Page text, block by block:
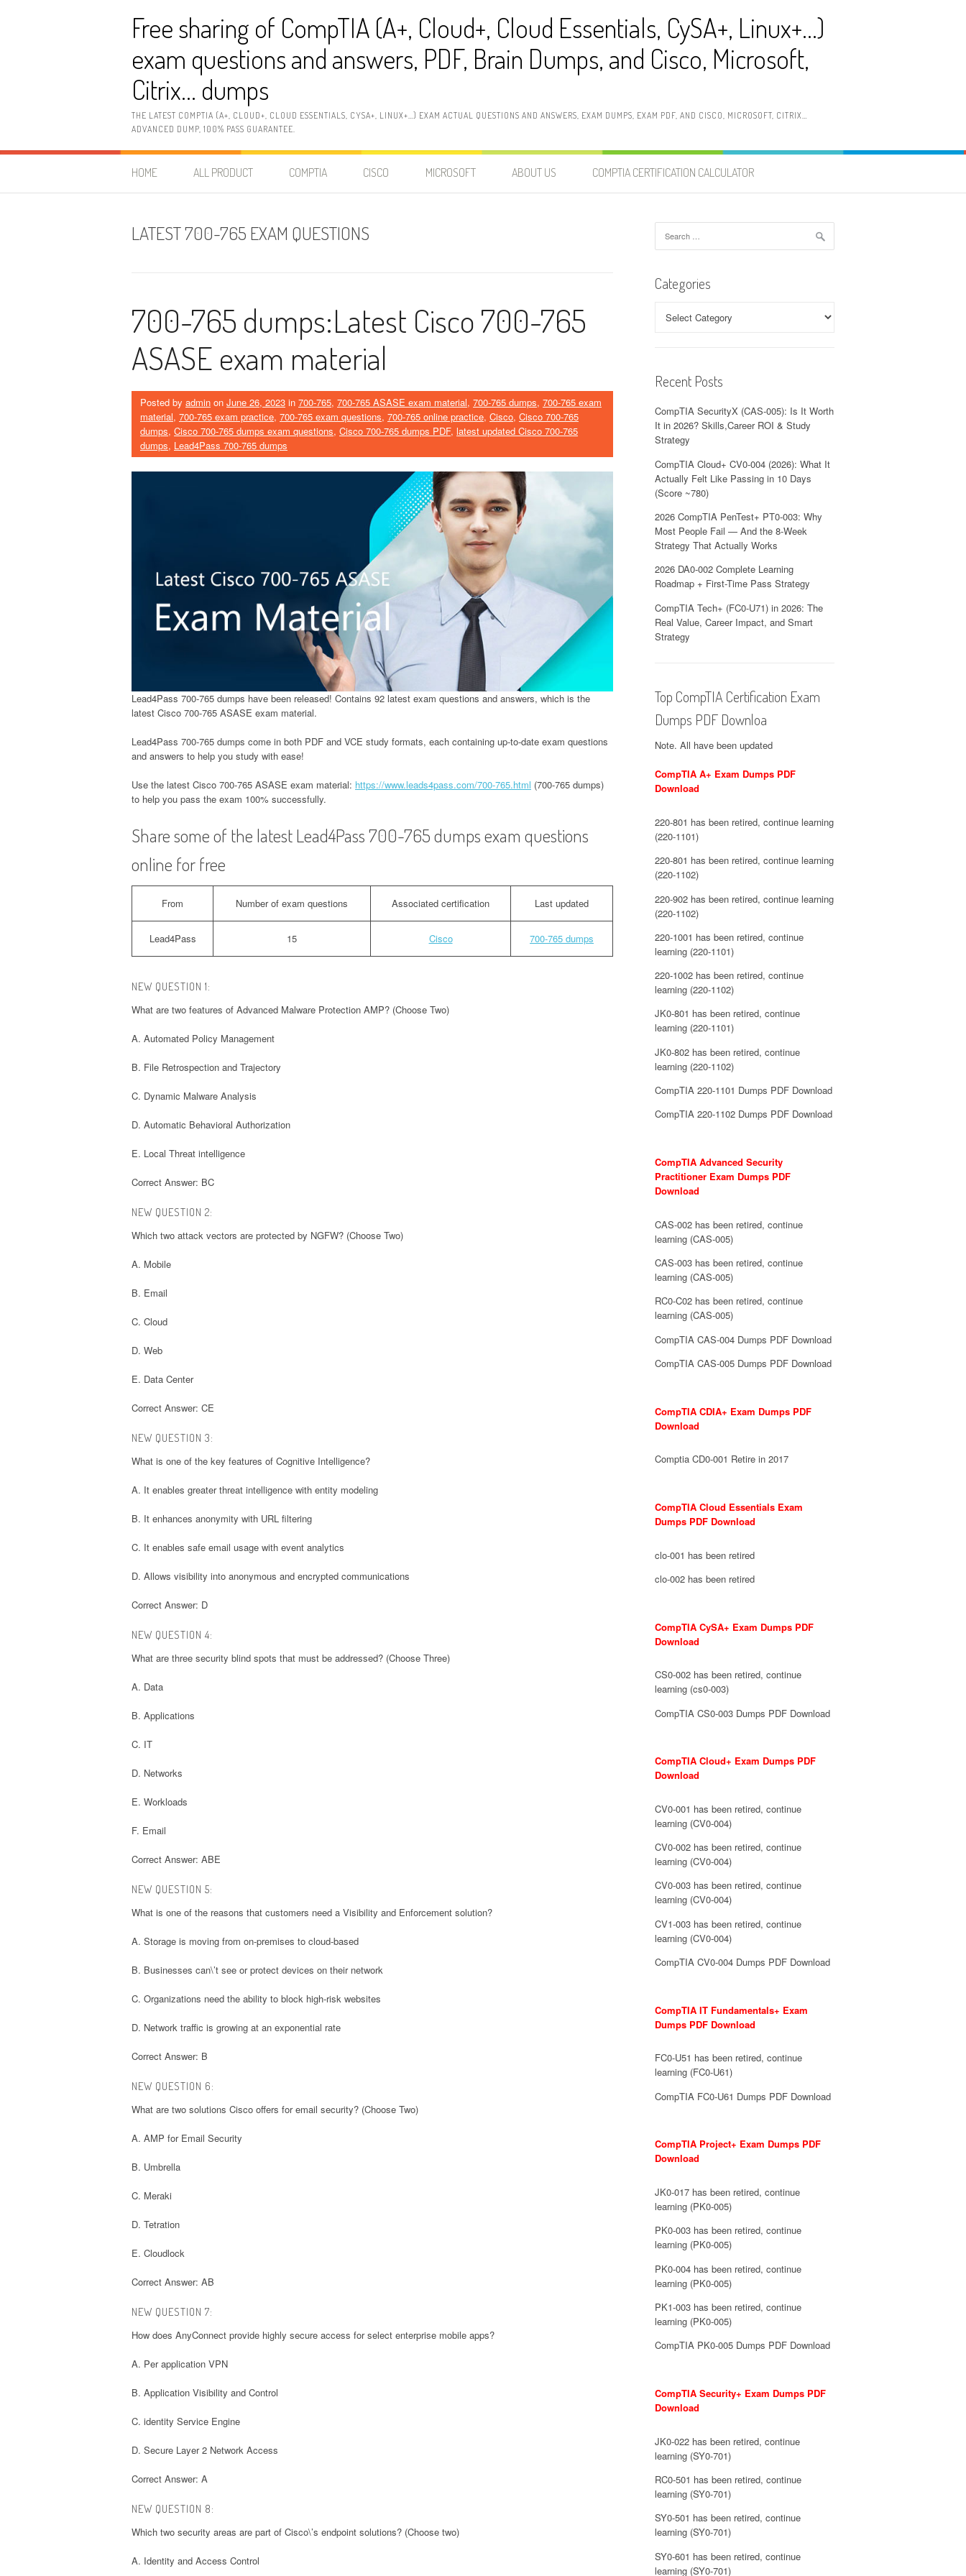
Free sharing of CompTIA (A+, Cloud+, Cloud Essentials, CySA+, Linux+…)
exam questions and answers, PDF, Brain Dumps, and Cisco, Microsoft,
Citrix… dumps
THE LATEST COMPTIA (A+, CLOUD+, CLOUD ESSENTIALS, CYSA+, LINUX+…) EXAM ACTUAL QUESTIONS AND ANSWERS, EXAM DUMPS, EXAM PDF, AND CISCO, MICROSOFT, CITRIX…
ADVANCED DUMP, 100% PASS GUARANTEE.
HOME ALL PRODUCT COMPTIA CISCO MICROSOFT ABOUT US COMPTIA CERTIFICATION CALCULATOR
LATEST 700-765 EXAM QUESTIONS
700-765 dumps:Latest Cisco 700-765
ASASE exam material
Posted by admin on June 26, 2023 in 700-765, 700-765 ASASE exam material, 700-765 dumps, 700-765 exam
material, 700-765 exam practice, 700-765 exam questions, 700-765 online practice, Cisco, Cisco 700-765
dumps, Cisco 700-765 dumps exam questions, Cisco 700-765 dumps PDF, latest updated Cisco 700-765
dumps, Lead4Pass 700-765 dumps
Lead4Pass 700-765 dumps have been released! Contains 92 latest exam questions and answers, which is the
latest Cisco 700-765 ASASE exam material.
Lead4Pass 700-765 dumps come in both PDF and VCE study formats, each containing up-to-date exam questions
and answers to help you study with ease!
Use the latest Cisco 700-765 ASASE exam material: https://www.leads4pass.com/700-765.html (700-765 dumps)
to help you pass the exam 100% successfully.
Share some of the latest Lead4Pass 700-765 dumps exam questions
online for free
From Number of exam questions Associated certification Last updated
Lead4Pass 15 Cisco 700-765 dumps
NEW QUESTION 1:
What are two features of Advanced Malware Protection AMP? (Choose Two)
A. Automated Policy Management
B. File Retrospection and Trajectory
C. Dynamic Malware Analysis
D. Automatic Behavioral Authorization
E. Local Threat intelligence
Correct Answer: BC
NEW QUESTION 2:
Which two attack vectors are protected by NGFW? (Choose Two)
A. Mobile
B. Email
C. Cloud
D. Web
E. Data Center
Correct Answer: CE
NEW QUESTION 3:
What is one of the key features of Cognitive Intelligence?
A. It enables greater threat intelligence with entity modeling
B. It enhances anonymity with URL filtering
C. It enables safe email usage with event analytics
D. Allows visibility into anonymous and encrypted communications
Correct Answer: D
NEW QUESTION 4:
What are three security blind spots that must be addressed? (Choose Three)
A. Data
B. Applications
C. IT
D. Networks
E. Workloads
F. Email
Correct Answer: ABE
NEW QUESTION 5:
What is one of the reasons that customers need a Visibility and Enforcement solution?
A. Storage is moving from on-premises to cloud-based
B. Businesses can\’t see or protect devices on their network
C. Organizations need the ability to block high-risk websites
D. Network traffic is growing at an exponential rate
Correct Answer: B
NEW QUESTION 6:
What are two solutions Cisco offers for email security? (Choose Two)
A. AMP for Email Security
B. Umbrella
C. Meraki
D. Tetration
E. Cloudlock
Correct Answer: AB
NEW QUESTION 7:
How does AnyConnect provide highly secure access for select enterprise mobile apps?
A. Per application VPN
B. Application Visibility and Control
C. identity Service Engine
D. Secure Layer 2 Network Access
Correct Answer: A
NEW QUESTION 8:
Which two security areas are part of Cisco\’s endpoint solutions? (Choose two)
A. Identity and Access Control
for:
Categories
Recent Posts
CompTIA SecurityX (CAS-005): Is It Worth
It in 2026? Skills,Career ROI & Study
Strategy
CompTIA Cloud+ CV0-004 (2026): What It
Actually Felt Like Passing in 10 Days
(Score ~780)
2026 CompTIA PenTest+ PT0-003: Why
Most People Fail — And the 8-Week
Strategy That Actually Works
2026 DA0-002 Complete Learning
Roadmap + First-Time Pass Strategy
CompTIA Tech+ (FC0-U71) in 2026: The
Real Value, Career Impact, and Smart
Strategy
Top CompTIA Certification Exam
Dumps PDF Downloa
Note. All have been updated
CompTIA A+ Exam Dumps PDF
Download
220-801 has been retired, continue learning
(220-1101)
220-801 has been retired, continue learning
(220-1102)
220-902 has been retired, continue learning
(220-1102)
220-1001 has been retired, continue
learning (220-1101)
220-1002 has been retired, continue
learning (220-1102)
JK0-801 has been retired, continue
learning (220-1101)
JK0-802 has been retired, continue
learning (220-1102)
CompTIA 220-1101 Dumps PDF Download
CompTIA 220-1102 Dumps PDF Download
CompTIA Advanced Security
Practitioner Exam Dumps PDF
Download
CAS-002 has been retired, continue
learning (CAS-005)
CAS-003 has been retired, continue
learning (CAS-005)
RC0-C02 has been retired, continue
learning (CAS-005)
CompTIA CAS-004 Dumps PDF Download
CompTIA CAS-005 Dumps PDF Download
CompTIA CDIA+ Exam Dumps PDF
Download
Comptia CD0-001 Retire in 2017
CompTIA Cloud Essentials Exam
Dumps PDF Download
clo-001 has been retired
clo-002 has been retired
CompTIA CySA+ Exam Dumps PDF
Download
CS0-002 has been retired, continue
learning (cs0-003)
CompTIA CS0-003 Dumps PDF Download
CompTIA Cloud+ Exam Dumps PDF
Download
CV0-001 has been retired, continue
learning (CV0-004)
CV0-002 has been retired, continue
learning (CV0-004)
CV0-003 has been retired, continue
learning (CV0-004)
CV1-003 has been retired, continue
learning (CV0-004)
CompTIA CV0-004 Dumps PDF Download
CompTIA IT Fundamentals+ Exam
Dumps PDF Download
FC0-U51 has been retired, continue
learning (FC0-U61)
CompTIA FC0-U61 Dumps PDF Download
CompTIA Project+ Exam Dumps PDF
Download
JK0-017 has been retired, continue
learning (PK0-005)
PK0-003 has been retired, continue
learning (PK0-005)
PK0-004 has been retired, continue
learning (PK0-005)
PK1-003 has been retired, continue
learning (PK0-005)
CompTIA PK0-005 Dumps PDF Download
CompTIA Security+ Exam Dumps PDF
Download
JK0-022 has been retired, continue
learning (SY0-701)
RC0-501 has been retired, continue
learning (SY0-701)
SY0-501 has been retired, continue
learning (SY0-701)
SY0-601 has been retired, continue
learning (SY0-701)